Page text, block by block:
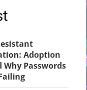
Adoption
Why Passwords